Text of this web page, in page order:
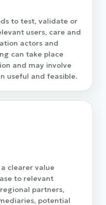
to test, validate or
users, care and
actors and
can take place
and may involve
useful and feasible.
clearer value
to relevant
partners,
potential